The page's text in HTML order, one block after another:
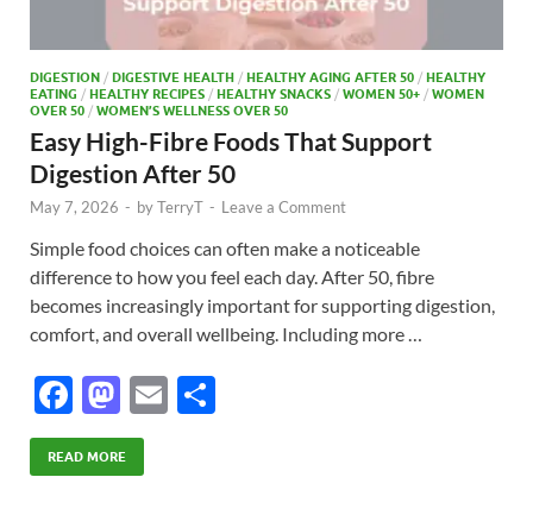
DIGESTION / DIGESTIVE HEALTH / HEALTHY AGING AFTER 50 / HEALTHY
EATING / HEALTHY RECIPES / HEALTHY SNACKS / WOMEN 50+ / WOMEN
OVER 50 / WOMEN’S WELLNESS OVER 50
Easy High-Fibre Foods That Support
Digestion After 50
May 7, 2026 - byTerryT - Leave a Comment
Simple food choices can often make a noticeable
difference to how you feel each day. After 50, fibre
becomes increasingly important for supporting digestion,
comfort, and overall wellbeing. Including more …
F
ac
e
M
as
to
E
READ MORE